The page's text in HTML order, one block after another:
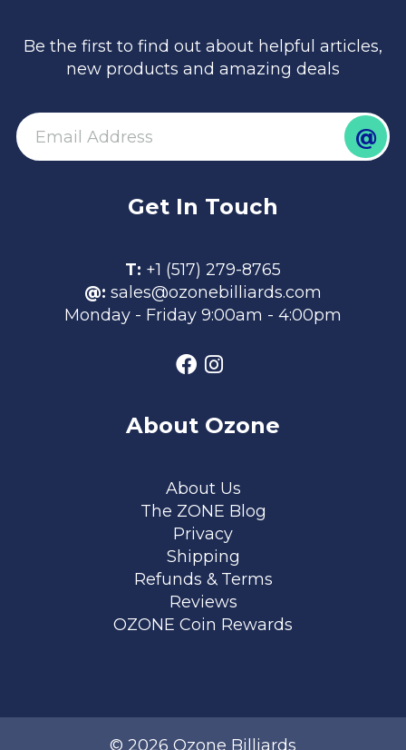
Be the first to find out about helpful articles,
new products and amazing deals
email @
Get In Touch
T: +1 (517) 279-8765
@: sales@ozonebilliards.com
Monday - Friday 9:00am - 4:00pm
About Ozone
Footer menuAbout Us
The ZONE Blog
Privacy
Shipping
Refunds & Terms
Reviews
OZONE Coin Rewards
© 2026 Ozone Billiards